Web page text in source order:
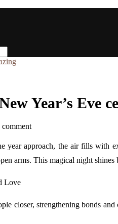
Year’s Eve
comment
year approach, the air fills with
arms. This magical night
Love
closer, strengthening bonds